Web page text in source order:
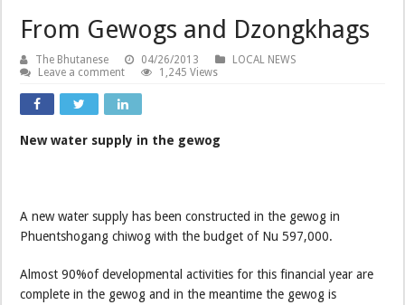
From Gewogs and Dzongkhags
The Bhutanese 04/26/2013
LOCAL NEWS
Leave a comment
1,245 Views
New water supply in the gewog
A new water supply has been constructed in the gewog in
Phuentshogang chiwog with the budget of Nu 597,000.
Almost 90%of developmental activities for this financial year are
complete in the gewog and in the meantime the gewog is